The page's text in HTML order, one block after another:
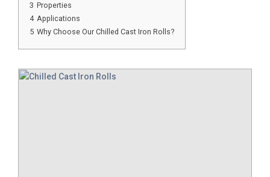
3 Properties
4 Applications
5 Why Choose Our Chilled Cast Iron Rolls?